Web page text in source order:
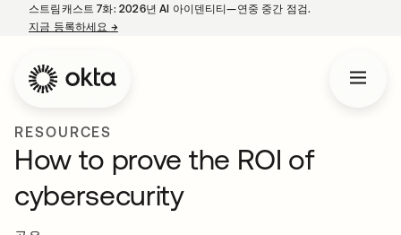
스트림캐스트 7화: 2026년 AI 아이덴티티—연중 중간 점검.
지금 등록하세요 →새 탭에서 열림
RESOURCES
How to prove the ROI of
cybersecurity